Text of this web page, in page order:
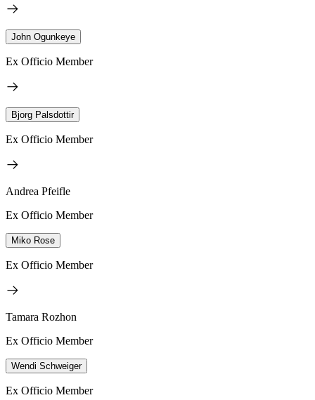
John Ogunkeye
Ex Officio Member
Bjorg Palsdottir
Ex Officio Member
Andrea Pfeifle
Ex Officio Member
Miko Rose
Ex Officio Member
Tamara Rozhon
Ex Officio Member
Wendi Schweiger
Ex Officio Member